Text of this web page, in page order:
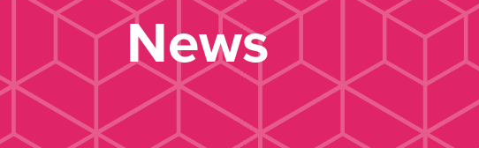
News